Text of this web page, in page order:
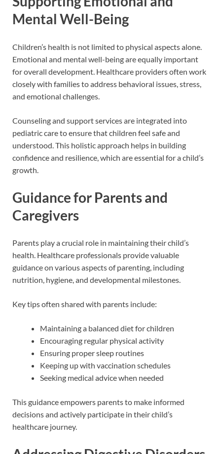
Mental Well-Being
Children’s health is not limited to physical aspects alone.
Emotional and mental well-being are equally important
for overall development. Healthcare providers often work
closely with families to address behavioral issues, stress,
and emotional challenges.
Counseling and support services are integrated into
pediatric care to ensure that children feel safe and
understood. This holistic approach helps in building
confidence and resilience, which are essential for a child’s
growth.
Guidance for Parents and
Caregivers
Parents play a crucial role in maintaining their child’s
health. Healthcare professionals provide valuable
guidance on various aspects of parenting, including
nutrition, hygiene, and developmental milestones.
Key tips often shared with parents include:
Maintaining a balanced diet for children
Encouraging regular physical activity
Ensuring proper sleep routines
Keeping up with vaccination schedules
Seeking medical advice when needed
This guidance empowers parents to make informed
decisions and actively participate in their child’s
healthcare journey.